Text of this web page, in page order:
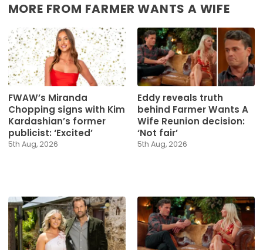
MORE FROM FARMER WANTS A WIFE
FWAW’s Miranda
Chopping signs with Kim
Kardashian’s former
publicist: ‘Excited’
5th Aug, 2026
Eddy reveals truth
behind Farmer Wants A
Wife Reunion decision:
‘Not fair’
5th Aug, 2026